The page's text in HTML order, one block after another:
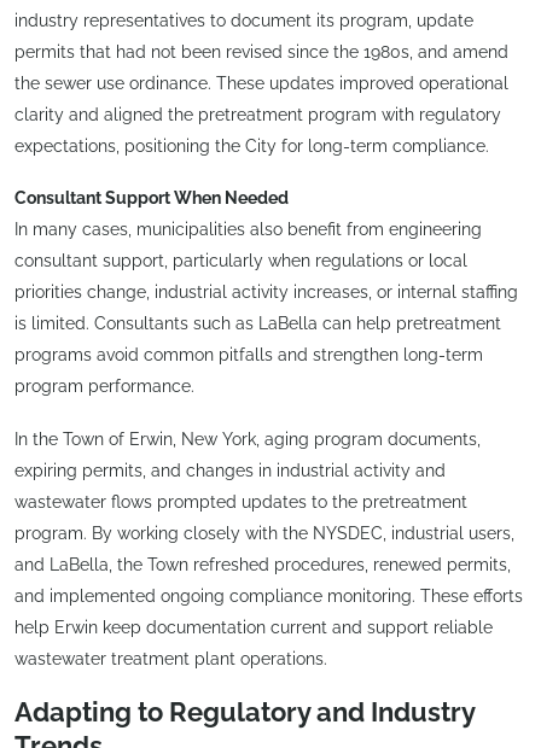
industry representatives to document its program, update
permits that had not been revised since the 1980s, and amend
the sewer use ordinance. These updates improved operational
clarity and aligned the pretreatment program with regulatory
expectations, positioning the City for long-term compliance.
Consultant Support When Needed
In many cases, municipalities also benefit from engineering
consultant support, particularly when regulations or local
priorities change, industrial activity increases, or internal staffing
is limited. Consultants such as LaBella can help pretreatment
programs avoid common pitfalls and strengthen long-term
program performance.
In the Town of Erwin, New York, aging program documents,
expiring permits, and changes in industrial activity and
wastewater flows prompted updates to the pretreatment
program. By working closely with the NYSDEC, industrial users,
and LaBella, the Town refreshed procedures, renewed permits,
and implemented ongoing compliance monitoring. These efforts
help Erwin keep documentation current and support reliable
wastewater treatment plant operations.
Adapting to Regulatory and Industry